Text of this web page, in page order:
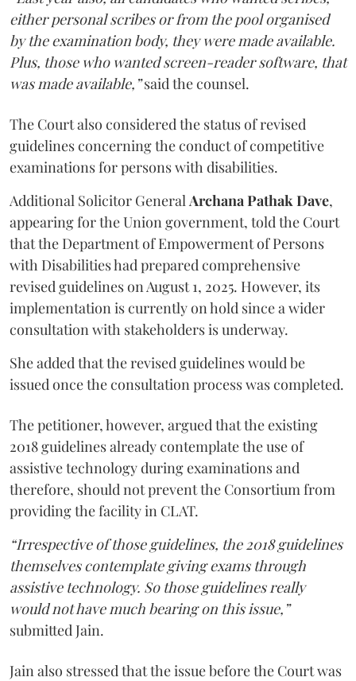
either personal scribes or from the pool organised
by the examination body, they were made available.
Plus, those who wanted screen-reader software, that
was made available,”said the counsel.
The Court also considered the status of revised
guidelines concerning the conduct of competitive
examinations for persons with disabilities.
Additional Solicitor GeneralArchana Pathak Dave,
appearing for the Union government, told the Court
that the Department of Empowerment of Persons
with Disabilities had prepared comprehensive
revised guidelines on August 1, 2025. However, its
implementation is currently on hold since a wider
consultation with stakeholders is underway.
She added that the revised guidelines would be
issued once the consultation process was completed.
The petitioner, however, argued that the existing
2018 guidelines already contemplate the use of
assistive technology during examinations and
therefore, should not prevent the Consortium from
providing the facility in CLAT.
“Irrespective of those guidelines, the 2018 guidelines
themselves contemplate giving exams through
assistive technology. So those guidelines really
would not have much bearing on this issue,”
submitted Jain.
Jain also stressed that the issue before the Court was